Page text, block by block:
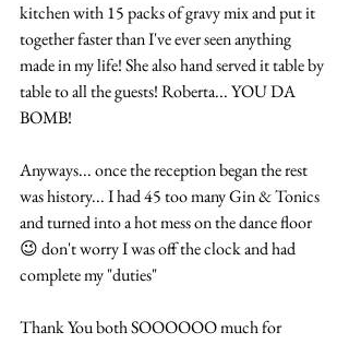
kitchen with 15 packs of gravy mix and put it
together faster than I've ever seen anything
made in my life! She also hand served it table by
table to all the guests! Roberta... YOU DA
BOMB!
Anyways... once the reception began the rest
was history... I had 45 too many Gin & Tonics
and turned into a hot mess on the dance floor
😉 don't worry I was off the clock and had
complete my "duties"
Thank You both SOOOOOO much for